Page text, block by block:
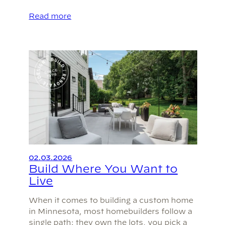
Read more
02.03.2026
Build Where You Want to
Live
When it comes to building a custom home
in Minnesota, most homebuilders follow a
single path: they own the lots, you pick a